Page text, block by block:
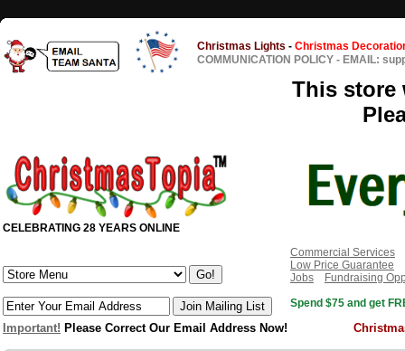
Christmas Lights - Christmas
COMMUNICATION POLICY - EMAIL:
This store
CELEBRATING 28 YEARS ONLINE
Commercial Services
Low Price Guarantee
Jobs
Fundraising
Spend $75 and get
Important! Please Correct Our Email Address Now!